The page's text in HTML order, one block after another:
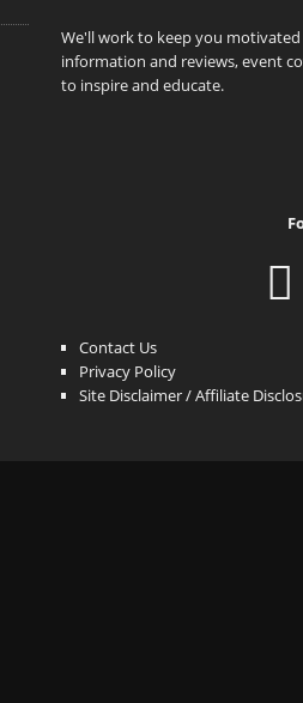
We'll work to keep you
information and reviews, event
to inspire and educate.
Contact Us
Privacy Policy
Site Disclaimer / Affiliate